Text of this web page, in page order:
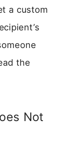
a custom
the
Not